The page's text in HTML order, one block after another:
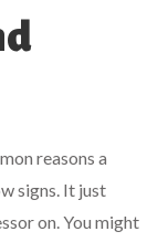
reasons a
signs. It just
on. You might